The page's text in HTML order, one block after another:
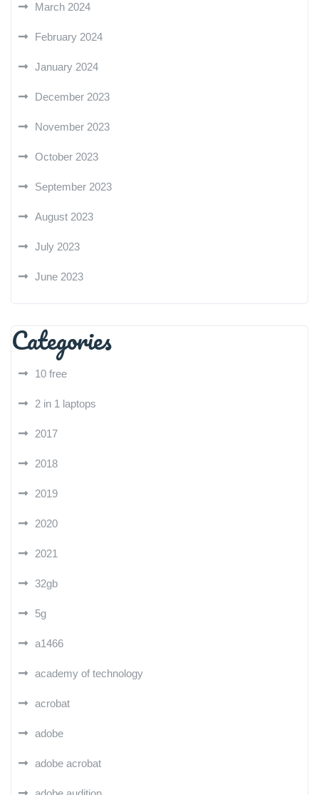
March 2024
February 2024
January 2024
December 2023
November 2023
October 2023
September 2023
August 2023
July 2023
June 2023
Categories
10 free
2 in 1 laptops
2017
2018
2019
2020
2021
32gb
5g
a1466
academy of technology
acrobat
adobe
adobe acrobat